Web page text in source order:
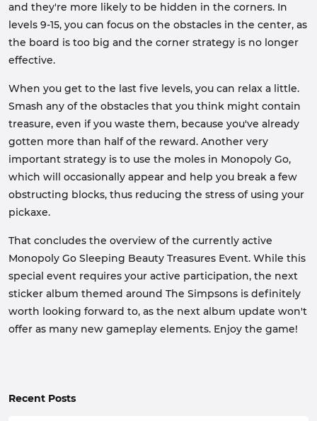
and they're more likely to be hidden in the corners. In
levels 9-15, you can focus on the obstacles in the center, as
the board is too big and the corner strategy is no longer
effective.
When you get to the last five levels, you can relax a little.
Smash any of the obstacles that you think might contain
treasure, even if you waste them, because you've already
gotten more than half of the reward. Another very
important strategy is to use the moles in Monopoly Go,
which will occasionally appear and help you break a few
obstructing blocks, thus reducing the stress of using your
pickaxe.
That concludes the overview of the currently active
Monopoly Go Sleeping Beauty Treasures Event. While this
special event requires your active participation, the next
sticker album themed around The Simpsons is definitely
worth looking forward to, as the next album update won't
offer as many new gameplay elements. Enjoy the game!
Recent Posts